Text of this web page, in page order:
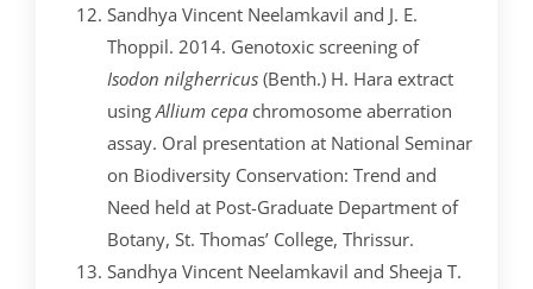
Sandhya Vincent Neelamkavil and J. E.
Thoppil. 2014. Genotoxic screening of
Isodon nilgherricus (Benth.) H. Hara extract
using Allium cepa chromosome aberration
assay. Oral presentation at National Seminar
on Biodiversity Conservation: Trend and
Need held at Post-Graduate Department of
Botany, St. Thomas’ College, Thrissur.
Sandhya Vincent Neelamkavil and Sheeja T.